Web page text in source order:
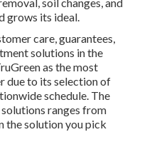
grows its ideal.
care, guarantees,
solutions in the
as the most
due to its selection of
schedule. The
ranges from
the solution you pick